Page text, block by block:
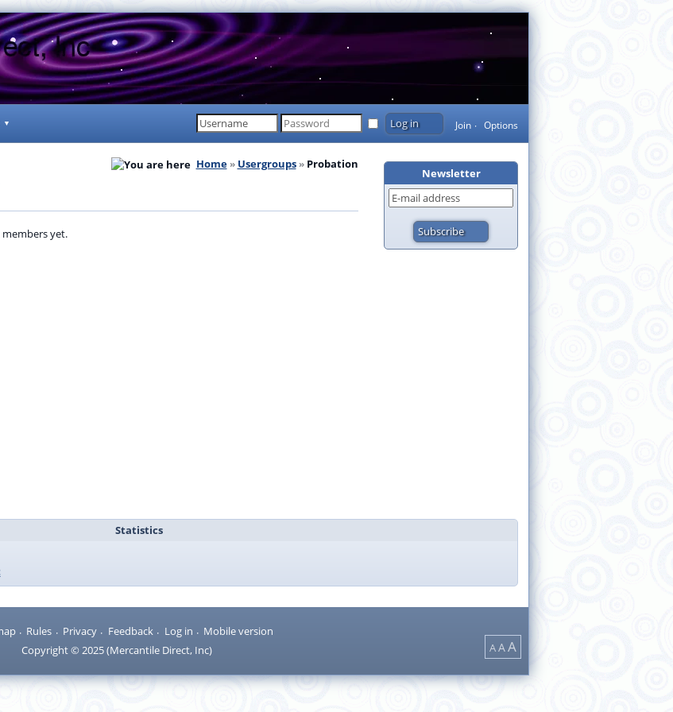
Join Options
Newsletter
Home Usergroups Probation
yet.
Statistics
Rules Privacy Feedback Log in
Mobile version
Copyright © 2025 (Mercantile Direct, Inc)
AAA